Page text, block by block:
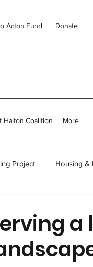
Acton Fund Donate
Halton Coalition More
Project Housing &
a